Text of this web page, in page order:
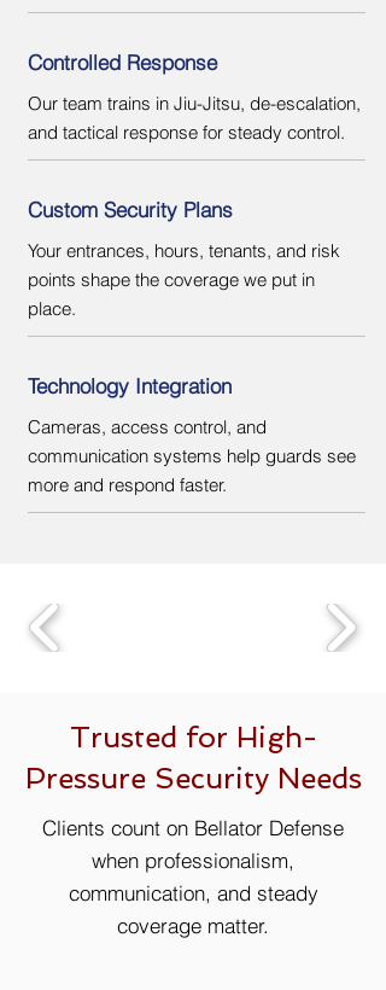
Controlled Response
Our team trains in Jiu-Jitsu, de-escalation,
and tactical response for steady control.
Custom Security Plans
Your entrances, hours, tenants, and risk
points shape the coverage we put in
place.
Technology Integration
Cameras, access control, and
communication systems help guards see
more and respond faster.
Trusted for High-
Pressure Security Needs
Clients count on Bellator Defense
when professionalism,
communication, and steady
coverage matter.